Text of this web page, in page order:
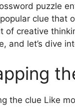
puzzle
clue that
of creative
and let’s dive
the clue Like